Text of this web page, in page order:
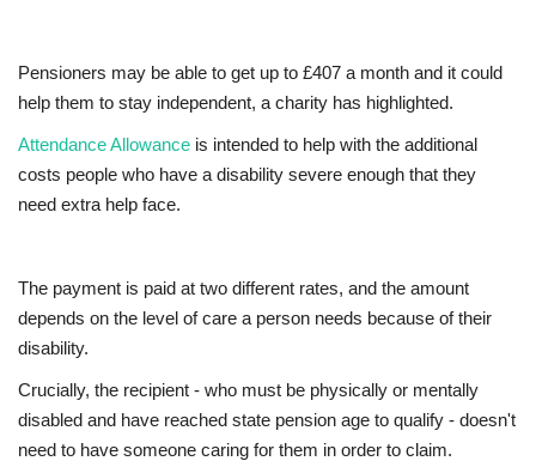
Europe
Jobs
Business & Economy
Marketplace
Technology
Pensioners may be able to get up to £407 a month and it could
help them to stay independent, a charity has highlighted.
Attendance Allowance is intended to help with the additional
costs people who have a disability severe enough that they
need extra help face.
The payment is paid at two different rates, and the amount
depends on the level of care a person needs because of their
disability.
Crucially, the recipient - who must be physically or mentally
disabled and have reached state pension age to qualify - doesn't
need to have someone caring for them in order to claim.